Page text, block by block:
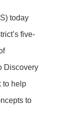
today
five-
Discovery
to help
to